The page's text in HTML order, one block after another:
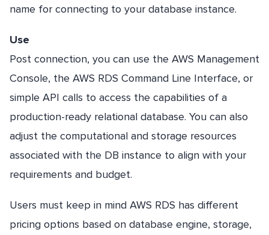
name for connecting to your database instance.
Use
Post connection, you can use the AWS Management
Console, the AWS RDS Command Line Interface, or
simple API calls to access the capabilities of a
production-ready relational database. You can also
adjust the computational and storage resources
associated with the DB instance to align with your
requirements and budget.
Users must keep in mind AWS RDS has different
pricing options based on database engine, storage,